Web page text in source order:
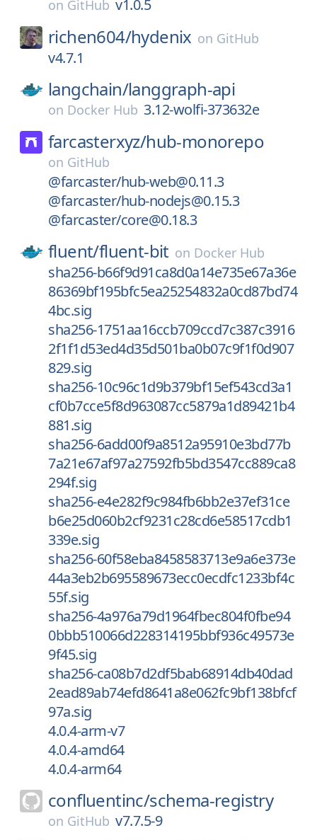
on GitHub v1.0.5
richen604/hydenix on GitHub
v4.7.1
langchain/langgraph-api
on Docker Hub 3.12-wolfi-373632e
farcasterxyz/hub-monorepo
on GitHub
@farcaster/hub-web@0.11.3
@farcaster/hub-nodejs@0.15.3
@farcaster/core@0.18.3
fluent/fluent-bit on Docker Hub
sha256-b66f9d91ca8d0a14e735e67a36e
86369bf195bfc5ea25254832a0cd87bd74
4bc.sig
sha256-1751aa16ccb709ccd7c387c3916
2f1f1d53ed4d35d501ba0b07c9f1f0d907
829.sig
sha256-10c96c1d9b379bf15ef543cd3a1
cf0b7cce5f8d963087cc5879a1d89421b4
881.sig
sha256-6add00f9a8512a95910e3bd77b
7a21e67af97a27592fb5bd3547cc889ca8
294f.sig
sha256-e4e282f9c984fb6bb2e37ef31ce
b6e25d060b2cf9231c28cd6e58517cdb1
339e.sig
sha256-60f58eba8458583713e9a6e373e
44a3eb2b695589673ecc0ecdfc1233bf4c
55f.sig
sha256-4a976a79d1964fbec804f0fbe94
0bbb510066d228314195bbf936c49573e
9f45.sig
sha256-ca08b7d2df5bab68914db40dad
2ead89ab74efd8641a8e062fc9bf138bfcf
97a.sig
4.0.4-arm-v7
4.0.4-amd64
4.0.4-arm64
confluentinc/schema-registry
on GitHub v7.7.5-9